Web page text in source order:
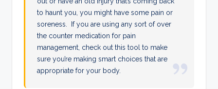
to haunt you, you might have some pain or
soreness. If you are using any sort of over
the counter medication for pain
management, check out this tool to make
sure you’re making smart choices that are
appropriate for your body.